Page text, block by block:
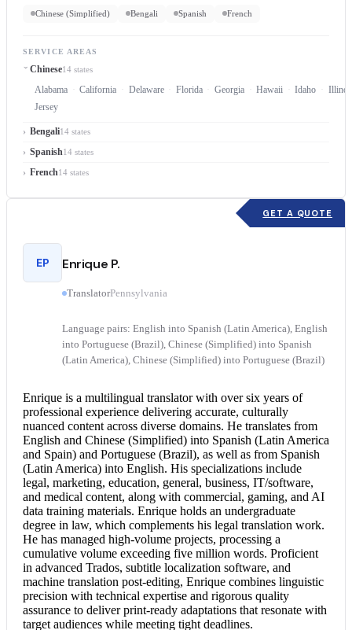
Chinese (Simplified) Bengali Spanish French
SERVICE AREAS
Chinese14 states
Alabama California Delaware Florida Georgia Hawaii Idaho
Jersey
Bengali14 states
Spanish14 states
French14 states
GET A QUOTE
EP Enrique P.
TranslatorPennsylvania
Language pairs: English into Spanish (Latin America), English
into Portuguese (Brazil), Chinese (Simplified) into Spanish
(Latin America), Chinese (Simplified) into Portuguese (Brazil)
Enrique is a multilingual translator with over six years of
professional experience delivering accurate, culturally
nuanced content across diverse domains. He translates from
English and Chinese (Simplified) into Spanish (Latin America
and Spain) and Portuguese (Brazil), as well as from Spanish
(Latin America) into English. His specializations include
legal, marketing, education, general, business, IT/software,
and medical content, along with commercial, gaming, and AI
data training materials. Enrique holds an undergraduate
degree in law, which complements his legal translation work.
He has managed high-volume projects, processing a
cumulative volume exceeding five million words. Proficient
in advanced Trados, subtitle localization software, and
machine translation post-editing, Enrique combines linguistic
precision with technical expertise and rigorous quality
assurance to deliver print-ready adaptations that resonate with
target audiences while meeting tight deadlines.